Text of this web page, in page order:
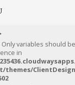
Only variables should
in
themes/